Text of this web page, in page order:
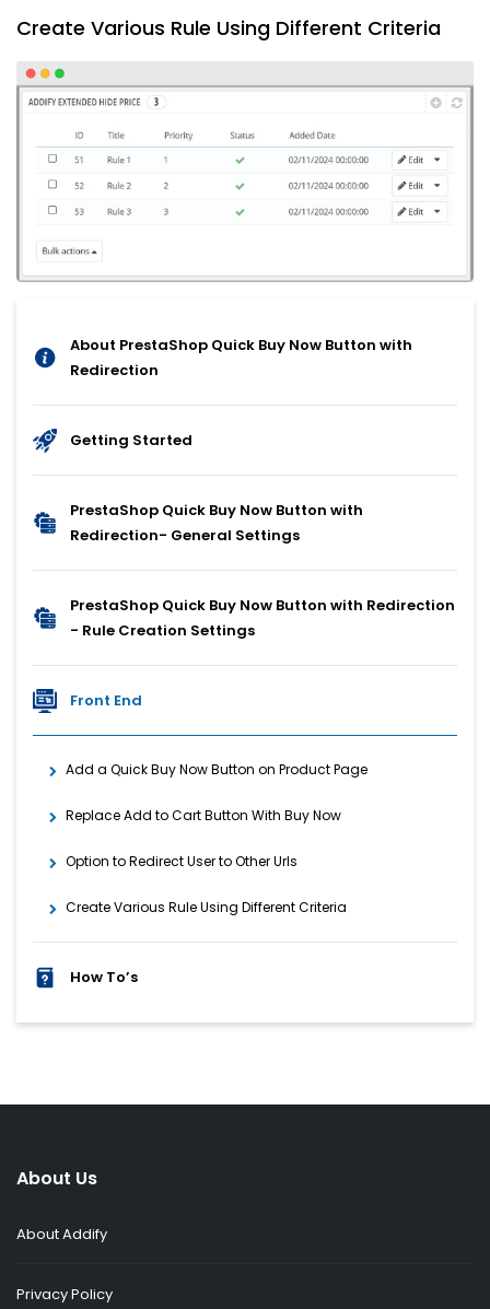
Create Various Rule Using Different Criteria
About PrestaShop Quick Buy Now Button with
Redirection
Getting Started
PrestaShop Quick Buy Now Button with
Redirection- General Settings
PrestaShop Quick Buy Now Button with Redirection
- Rule Creation Settings
Front End
Add a Quick Buy Now Button on Product Page
Replace Add to Cart Button With Buy Now
Option to Redirect User to Other Urls
Create Various Rule Using Different Criteria
How To’s
About Us
About Addify
Privacy Policy